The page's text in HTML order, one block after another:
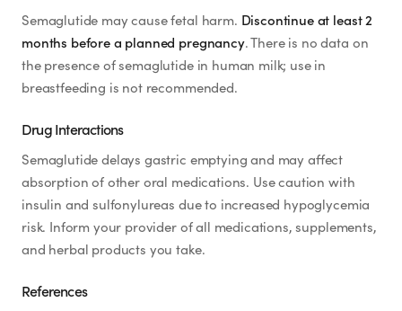
Semaglutide may cause fetal harm. Discontinue at least 2
months before a planned pregnancy. There is no data on
the presence of semaglutide in human milk; use in
breastfeeding is not recommended.
Drug Interactions
Semaglutide delays gastric emptying and may affect
absorption of other oral medications. Use caution with
insulin and sulfonylureas due to increased hypoglycemia
risk. Inform your provider of all medications, supplements,
and herbal products you take.
References